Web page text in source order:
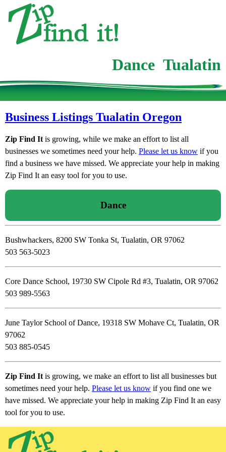
Dance Tualatin
Business Listings Tualatin Oregon
Zip Find It is growing, while we make an effort to list all
businesses we sometimes need your help. Please let us know if you
find a business we have missed. We appreciate your help in making
Zip Find It an easy tool for you to use.
Dance
Bushwhackers, 8200 SW Tonka St, Tualatin, OR 97062
503 563-5023
Core Dance School, 19730 SW Cipole Rd #3, Tualatin, OR 97062
503 989-5563
June Taylor School of Dance, 19318 SW Mohave Ct, Tualatin, OR
97062
503 885-0545
Zip Find It is growing, we make an effort to list all businesses but
sometimes need your help. Please let us know if you find one we
have missed. We appreciate your help in making Zip Find It an easy
tool for you to use.